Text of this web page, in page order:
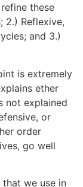
these
2.) Reflexive,
and 3.)
is extremely
ether
not explained
or
order
go well
that we use in